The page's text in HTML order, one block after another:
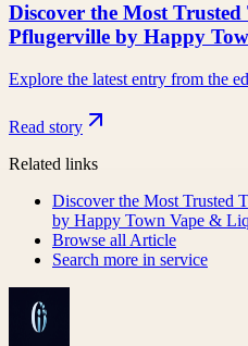
Discover the Most
Pflugerville by Happy
Explore the latest entry from the
Read story
Related links
Discover the Most Trusted
by Happy Town Vape &
Browse all Article
Search more in service